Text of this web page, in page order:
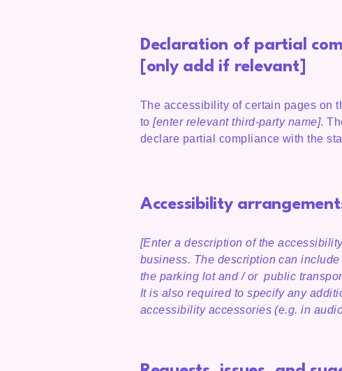
Declaration of partial
[only add if relevant]
The accessibility of certain pages on
to[enter relevant third-party name].
declare partial compliance with the
Accessibility
[Enter a description of the
business. The description can
the parking lot and / or public
It is also required to specify any
accessibility accessories (e.g. in